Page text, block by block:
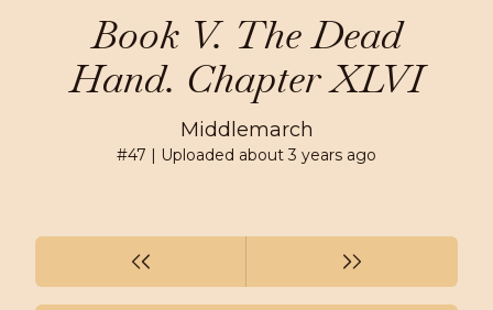
Book V. The Dead
Hand. Chapter XLVI
Middlemarch
#47 | Uploaded about 3 years ago